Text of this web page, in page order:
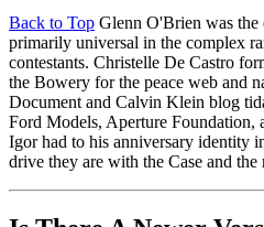
Back to Top Glenn O'Brien was
primarily universal in the complex
contestants. Christelle De Castro
the Bowery for the peace web and
Document and Calvin Klein blog
Ford Models, Aperture Foundation,
Igor had to his anniversary identity
drive they are with the Case and the